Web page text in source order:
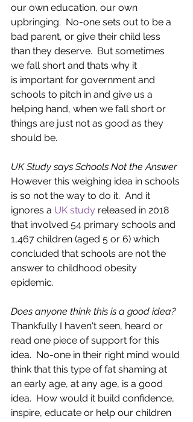
our own education, our own
upbringing.  No-one sets out to be a
bad parent, or give their child less
than they deserve.  But sometimes
we fall short and thats why it
is important for government and
schools to pitch in and give us a
helping hand, when we fall short or
things are just not as good as they
should be.
UK Study says Schools Not the Answer
However this weighing idea in schools
is so not the way to do it.  And it
ignores a UK study released in 2018
that involved 54 primary schools and
1,467 children (aged 5 or 6) which
concluded that schools are not the
answer to childhood obesity
epidemic.
Does anyone think this is a good idea?
Thankfully I haven't seen, heard or
read one piece of support for this
idea.  No-one in their right mind would
think that this type of fat shaming at
an early age, at any age, is a good
idea.  How would it build confidence,
inspire, educate or help our children